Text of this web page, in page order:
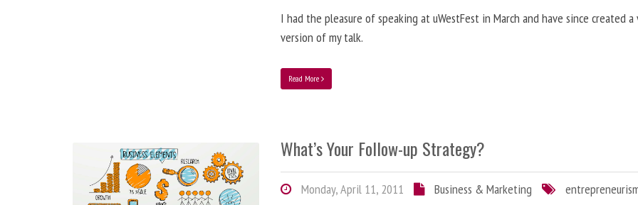
I had the pleasure of speaking at uWestFest in March and have since created a
version of my talk.
Read More
What’s Your Follow-up Strategy?
Monday, April 11, 2011 Business & Marketing